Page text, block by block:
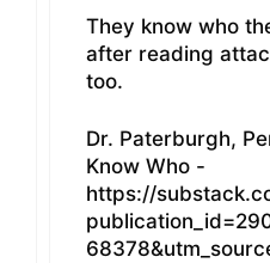
They know who
after reading
too.
Dr. Paterburgh,
Know Who -
https://